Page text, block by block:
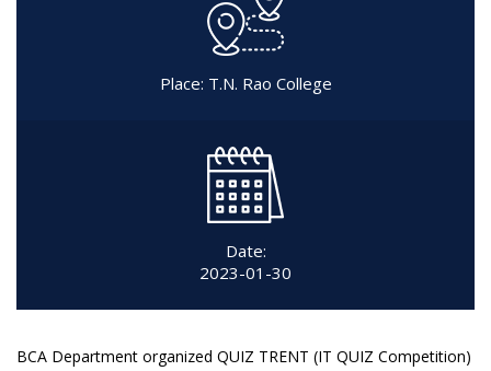
Place: T.N. Rao College
Date:
2023-01-30
BCA Department organized QUIZ TRENT (IT QUIZ Competition)